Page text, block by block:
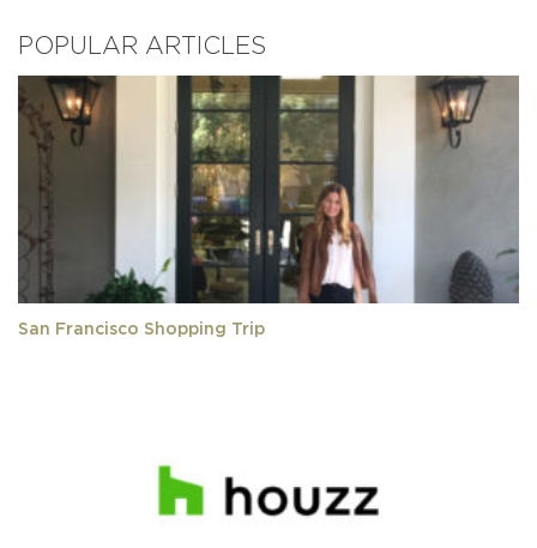
POPULAR ARTICLES
San Francisco Shopping Trip